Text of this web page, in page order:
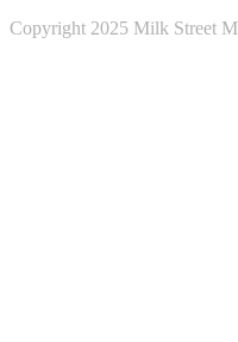
Copyright 2025 Milk Street